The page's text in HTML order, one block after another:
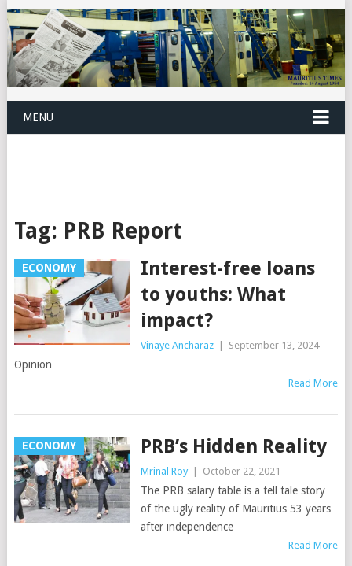
MENU
Tag: PRB Report
ECONOMY
Interest-free loans
to youths: What
impact?
Vinaye Ancharaz September 13, 2024
Opinion
Read More
ECONOMY PRB’s Hidden Reality
Mrinal Roy October 22, 2021
The PRB salary table is a tell tale story
of the ugly reality of Mauritius 53 years
after independence
Read More